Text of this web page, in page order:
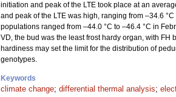
initiation and peak of the LTE took place at an
and peak of the LTE was high, ranging from –34.6
populations ranged from –44.0 °C to –46.4 °C in
VD, the bud was the least frost hardy organ, with
hardiness may set the limit for the distribution of
genotypes.
Keywords
climate change; differential thermal analysis;